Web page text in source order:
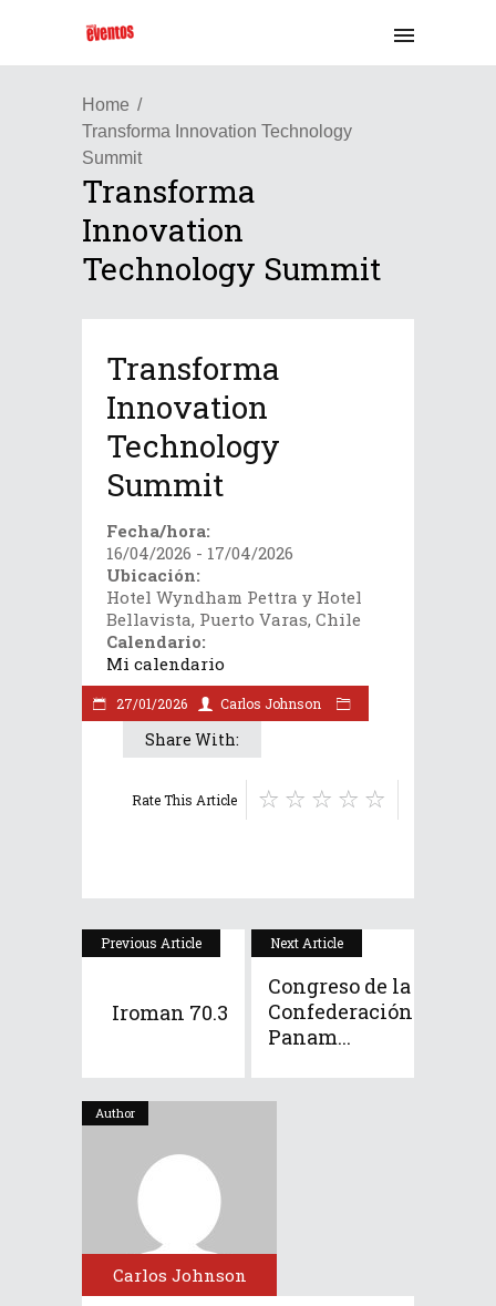
Home
Transforma Innovation Technology
Summit
Transforma
Innovation
Technology Summit
27/01/2026 Carlos Johnson
Transforma
Innovation
Technology
Summit
Fecha/hora:
16/04/2026 - 17/04/2026
Ubicación:
Hotel Wyndham Pettra y Hotel
Bellavista, Puerto Varas, Chile
Calendario:
Mi calendario
Share With:
Rate This Article
Previous Article
Iroman 70.3
Next Article
Congreso de la
Confederación
Panam...
Author
Carlos Johnson